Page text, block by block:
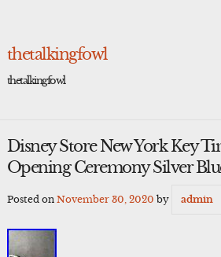
thetalkingfowl
thetalkingfowl
Disney Store New York Key
Opening Ceremony Silver
Posted on November 30, 2020 by admin